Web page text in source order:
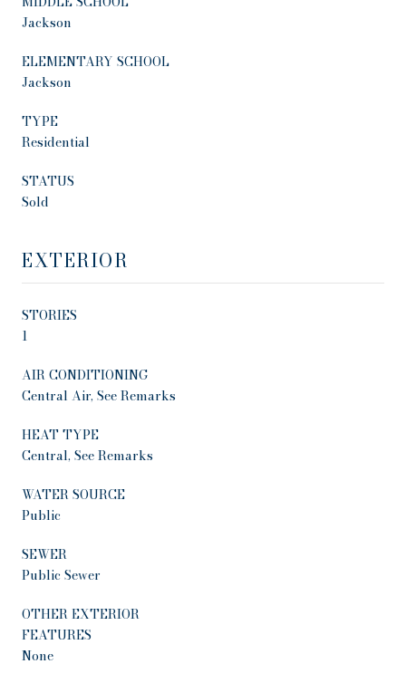
Jackson
ELEMENTARY SCHOOL
Jackson
TYPE
Residential
STATUS
Sold
EXTERIOR
STORIES
1
AIR CONDITIONING
Central Air, See Remarks
HEAT TYPE
Central, See Remarks
WATER SOURCE
Public
SEWER
Public Sewer
OTHER EXTERIOR
FEATURES
None